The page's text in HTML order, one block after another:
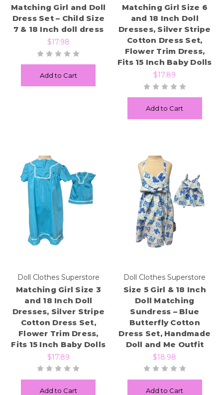
Matching Girl and Doll
Dress Set – Child Size
7 & 18 Inch doll dress
$17.98
Add to Cart
Matching Girl Size 6
and 18 Inch Doll
Dresses, Silver Stripe
Cotton Dress Set,
Flower Trim Dress,
Fits 15 Inch Baby Dolls
$17.89
Add to Cart
Doll Clothes Superstore
Matching Girl Size 3
and 18 Inch Doll
Dresses, Silver Stripe
Cotton Dress Set,
Flower Trim Dress,
Fits 15 Inch Baby Dolls
$17.89
Add to Cart
Doll Clothes Superstore
Size 5 Girl & 18 Inch
Doll Matching
Sundress – Blue
Butterfly Cotton
Dress Set, Handmade
Doll and Me Outfit
$18.98
Add to Cart